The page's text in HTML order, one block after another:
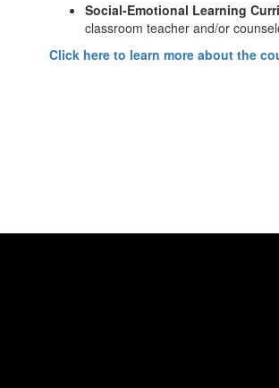
Social-Emotional Learning
classroom teacher and/or
Click here to learn more about the